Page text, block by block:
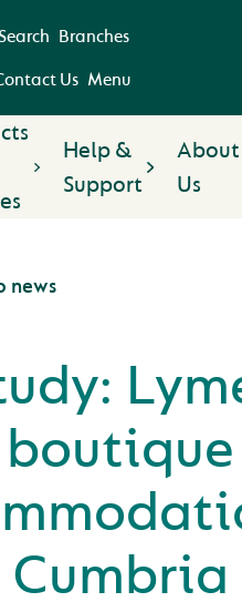
Search Branches
Us Menu
Help &
Support
About
Us
news
boutique
Cumbria